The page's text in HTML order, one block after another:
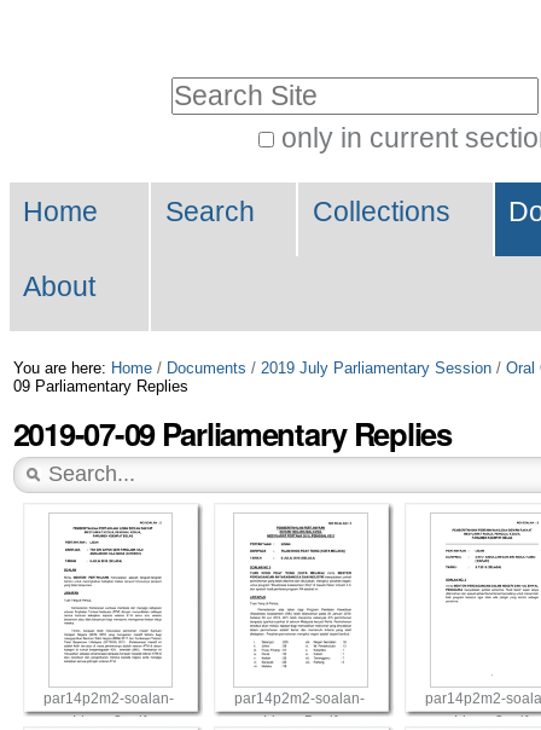
Skip
to
only in current
Search…
Navigation
Home Search Collections
About
You are here: Home / Documents / 2019 July Parliamentary Session / Oral
09 Parliamentary Replies
2019-07-09 Parliamentary Replies
par14p2m2-soalan-
Lisan-2.pdf
par14p2m2-soalan-
Lisan-5.pdf
par14p2m2-
Lisan-3.pdf